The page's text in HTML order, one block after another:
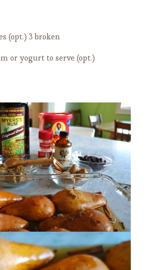
(opt.) 3 broken
or yogurt to serve (opt.)